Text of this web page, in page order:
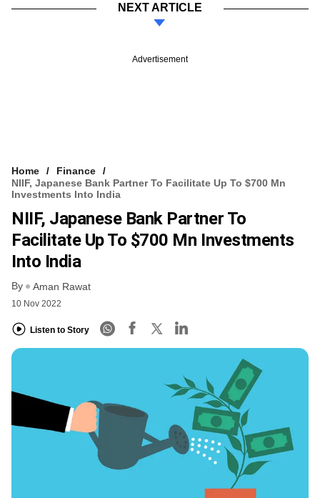
NEXT ARTICLE
Advertisement
Home
Finance
NIIF, Japanese Bank Partner To Facilitate Up To $700 Mn
Investments Into India
NIIF, Japanese Bank Partner To
Facilitate Up To $700 Mn Investments
Into India
By Aman Rawat
10 Nov 2022
Listen to Story